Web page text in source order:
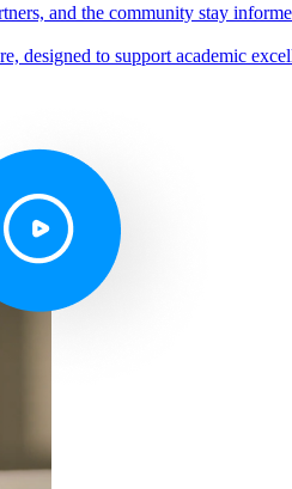
and the community stay
designed to support academic